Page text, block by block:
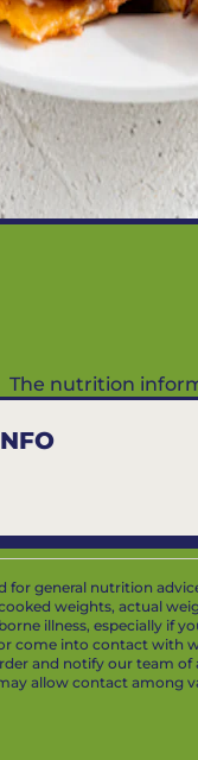
The nutrition
for general nutrition
weights, actual
illness, especially if
come into contact with
and notify our team
allow contact among